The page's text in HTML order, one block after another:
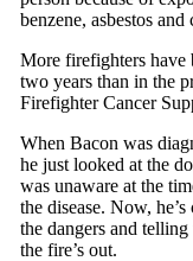
benzene, asbestos and
More firefighters have
two years than in the
Firefighter Cancer
When Bacon was
he just looked at the
was unaware at the
the disease. Now,
the dangers and
the fire’s out.